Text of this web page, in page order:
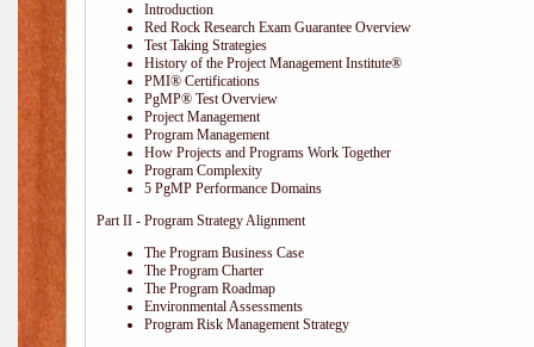
Introduction
Red Rock Research Exam Guarantee Overview
Test Taking Strategies
History of the Project Management Institute®
PMI® Certifications
PgMP® Test Overview
Project Management
Program Management
How Projects and Programs Work Together
Program Complexity
5 PgMP Performance Domains
Part II - Program Strategy Alignment
The Program Business Case
The Program Charter
The Program Roadmap
Environmental Assessments
Program Risk Management Strategy